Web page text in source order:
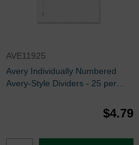
AVE11925
Avery Individually Numbered
Avery-Style Dividers - 25 per
$4.79